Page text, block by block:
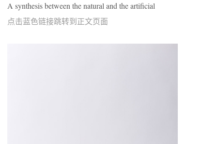
A synthesis between the natural and the artificial
点击蓝色链接跳转到正文页面